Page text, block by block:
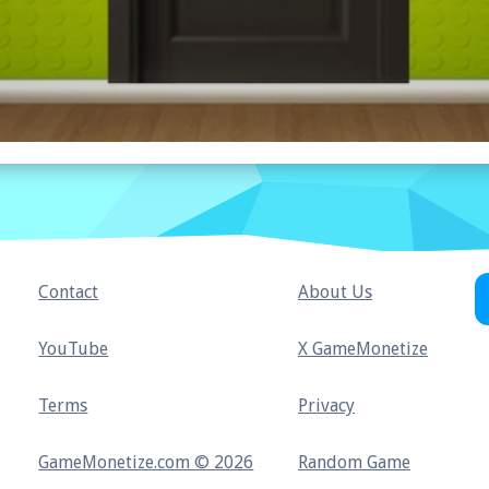
Contact About Us
YouTube X GameMonetize
Terms Privacy
GameMonetize.com © 2026 Random Game